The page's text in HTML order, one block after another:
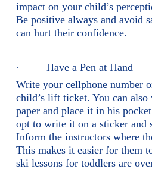
impact on your child’s
Be positive always and avoid
can hurt their confidence.
· Have a Pen at Hand
Write your cellphone number
child’s lift ticket. You can
paper and place it in his
opt to write it on a sticker and
Inform the instructors where
This makes it easier for them
ski lessons for toddlers are